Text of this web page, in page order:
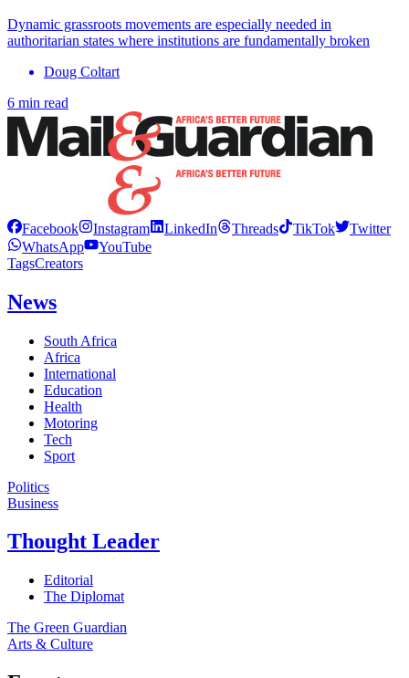
Dynamic grassroots movements are especially needed in
authoritarian states where institutions are fundamentally broken
Doug Coltart
6 min read
Facebook Instagram LinkedIn Threads TikTok
Twitter
WhatsApp
YouTube
TagsCreators
News
South Africa
Africa
International
Education
Health
Motoring
Tech
Sport
Politics
Business
Thought Leader
Editorial
The Diplomat
The Green Guardian
Arts & Culture